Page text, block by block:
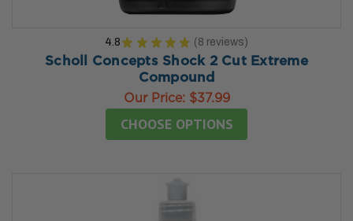
4.8 ★ ★ ★ ★ ★ 8 reviews
8
Scholl Concepts Shock 2 Cut Extreme
Compound
Our Price: $37.99
CHOOSE OPTIONS